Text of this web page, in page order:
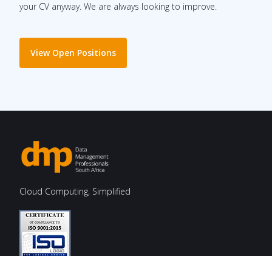
your CV anyway. We are always looking to improve.
View Open Positions
Cloud Computing, Simplified